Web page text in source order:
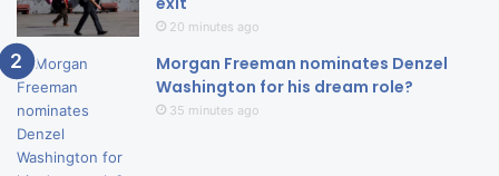
20 minutes ago
Morgan Freeman nominates Denzel
Washington for his dream role?
35 minutes ago